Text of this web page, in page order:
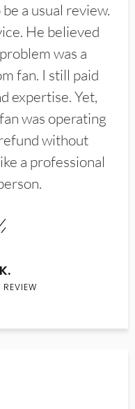
a usual review.
He believed
was a
fan. I still paid
expertise. Yet,
was operating
without
a professional